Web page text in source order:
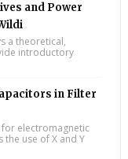
and Power
a theoretical,
introductory
in Filter
electromagnetic
the use of X and Y